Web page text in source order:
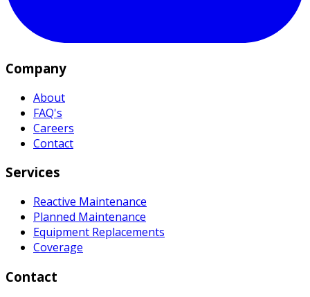
Company
About
FAQ's
Careers
Contact
Services
Reactive Maintenance
Planned Maintenance
Equipment Replacements
Coverage
Contact